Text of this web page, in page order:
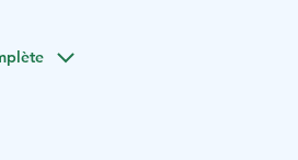
system, a terrace with a gas